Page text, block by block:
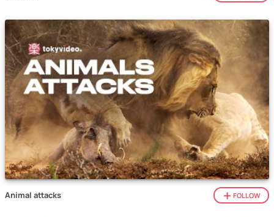
Animal attacks FOLLOW